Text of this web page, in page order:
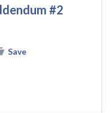
#2
Save